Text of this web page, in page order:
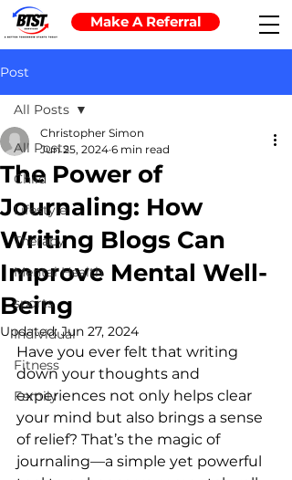
Make A Referral
Post
All Posts
Child
Lifestyle
Therapy
Mental Health
sports
Individual
Fitness
Family
All Posts
The Power of
Journaling: How
Writing Blogs Can
Improve Mental Well-
Being
Christopher Simon
Jun 25, 2024 6 min read
Updated:Jun 27, 2024
Have you ever felt that writing
down your thoughts and
experiences not only helps clear
your mind but also brings a sense
of relief? That’s the magic of
journaling—a simple yet powerful